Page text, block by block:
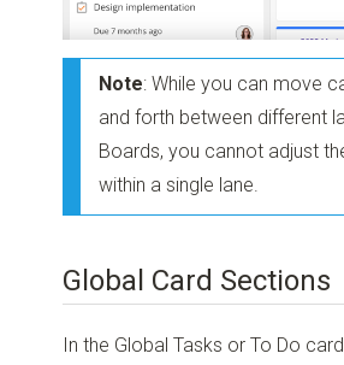
Note: While you can move
and forth between different
Boards, you cannot adjust
within a single lane.
Global Card Sections
In the Global Tasks or To Do